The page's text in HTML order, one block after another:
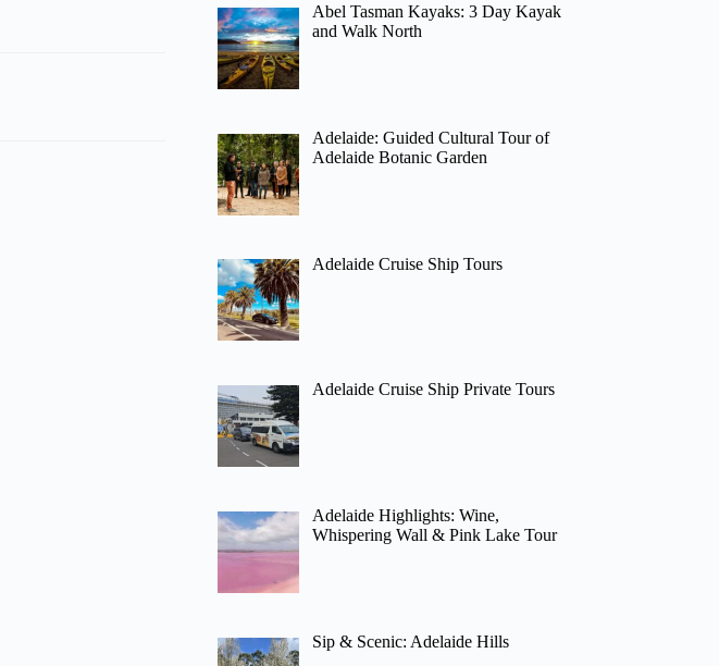
Abel Tasman Kayaks: 3 Day Kayak
and Walk North
Adelaide: Guided Cultural Tour of
Adelaide Botanic Garden
Adelaide Cruise Ship Tours
Adelaide Cruise Ship Private Tours
Adelaide Highlights: Wine,
Whispering Wall & Pink Lake Tour
Sip & Scenic: Adelaide Hills